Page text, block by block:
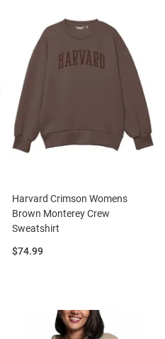
Harvard Crimson Womens
Brown Monterey Crew
Sweatshirt
Price:
$74.99